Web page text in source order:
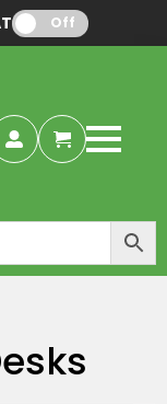
Off